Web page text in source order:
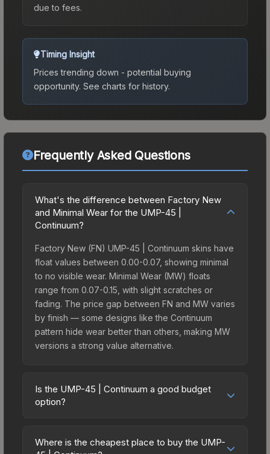
due to fees.
Timing Insight
Prices trending down - potential buying
opportunity. See charts for history.
Frequently Asked Questions
What's the difference between Factory New
and Minimal Wear for the UMP-45 |
Continuum?
Factory New (FN) UMP-45 | Continuum skins have
float values between 0.00-0.07, showing minimal
to no visible wear. Minimal Wear (MW) floats
range from 0.07-0.15, with slight scratches or
fading. The price gap between FN and MW varies
by finish — some designs like the Continuum
pattern hide wear better than others, making MW
versions a strong value alternative.
Is the UMP-45 | Continuum a good budget
option?
budget-friendly choice. Priced affordably, it offers
Where is the cheapest place to buy the UMP-